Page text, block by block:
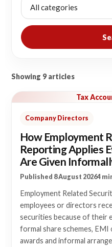
Showing 9 articles
Tax
Company Directors
How Employment
Reporting Applies
Are Given
Published 8 August 20264
Employment Related
employees or directors
securities because of their
formal share schemes,
awards and informal